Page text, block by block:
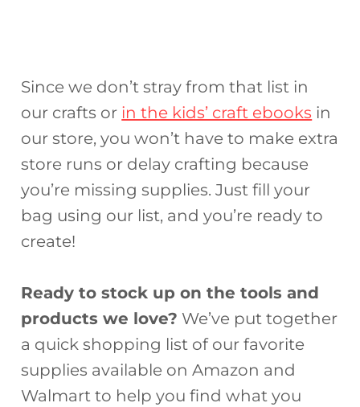
Since we don’t stray from that list in
our crafts or in the kids’ craft ebooks in
our store, you won’t have to make extra
store runs or delay crafting because
you’re missing supplies. Just fill your
bag using our list, and you’re ready to
create!
Ready to stock up on the tools and
products we love? We’ve put together
a quick shopping list of our favorite
supplies available on Amazon and
Walmart to help you find what you